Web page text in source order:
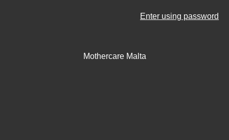
Enter using password
Mothercare Malta